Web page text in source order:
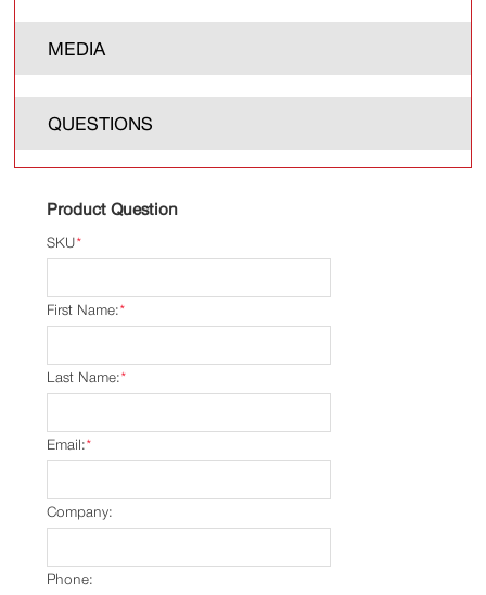
MEDIA
QUESTIONS
Product Question
*
SKU
*
First Name:
*
Last Name:
*
Email:
Company:
Phone: